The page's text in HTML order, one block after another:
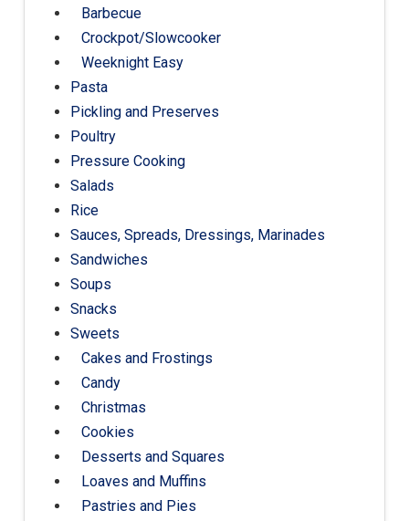
Barbecue
Crockpot/Slowcooker
Weeknight Easy
Pasta
Pickling and Preserves
Poultry
Pressure Cooking
Salads
Rice
Sauces, Spreads, Dressings, Marinades
Sandwiches
Soups
Snacks
Sweets
Cakes and Frostings
Candy
Christmas
Cookies
Desserts and Squares
Loaves and Muffins
Pastries and Pies